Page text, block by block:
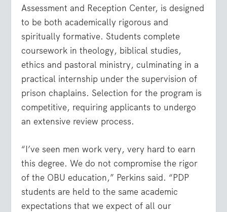
Assessment and Reception Center, is designed
to be both academically rigorous and
spiritually formative. Students complete
coursework in theology, biblical studies,
ethics and pastoral ministry, culminating in a
practical internship under the supervision of
prison chaplains. Selection for the program is
competitive, requiring applicants to undergo
an extensive review process.
“I’ve seen men work very, very hard to earn
this degree. We do not compromise the rigor
of the OBU education,” Perkins said. “PDP
students are held to the same academic
expectations that we expect of all our